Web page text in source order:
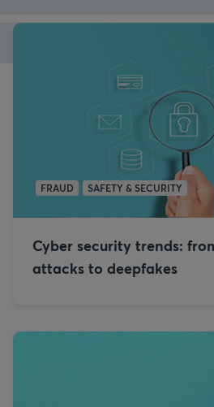
FRAUD SAFETY & SECURITY
Cyber security trends:
attacks to deepfakes